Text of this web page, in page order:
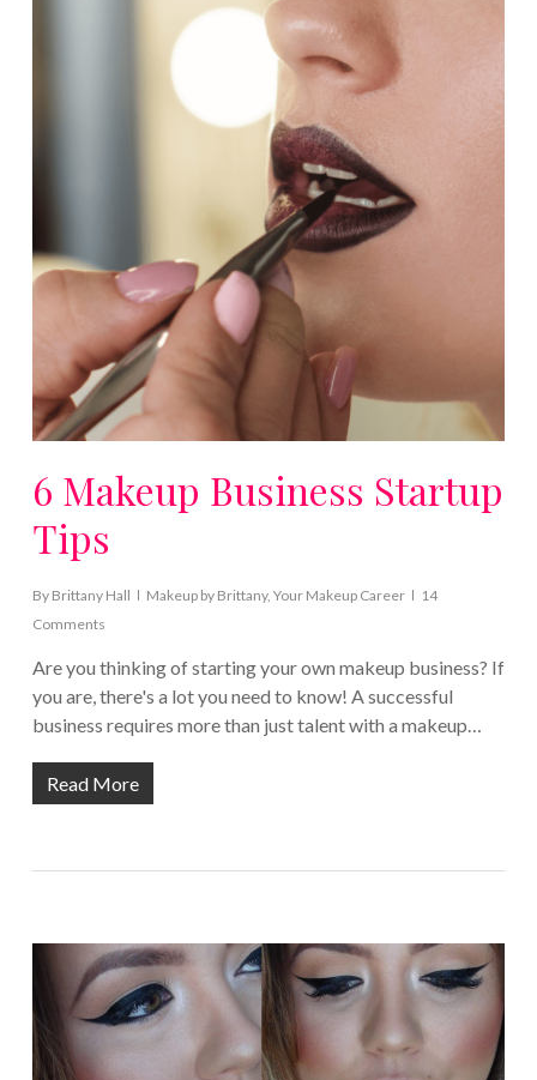
6 Makeup Business Startup
Tips
By Brittany Hall Makeup by Brittany, Your Makeup Career
14
Comments
Are you thinking of starting your own makeup business? If
you are, there's a lot you need to know! A successful
business requires more than just talent with a makeup…
Read More